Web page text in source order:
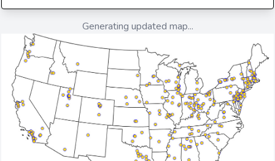
Generating updated map...